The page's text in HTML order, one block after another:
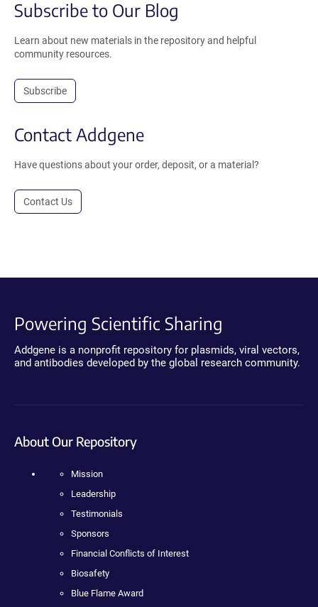
Subscribe to Our Blog
Learn about new materials in the repository and helpful
community resources.
Subscribe
Contact Addgene
Have questions about your order, deposit, or a material?
Contact Us
Powering Scientific Sharing
Addgene is a nonprofit repository for plasmids, viral vectors,
and antibodies developed by the global research community.
About Our Repository
Mission
Leadership
Testimonials
Sponsors
Financial Conflicts of Interest
Biosafety
Blue Flame Award